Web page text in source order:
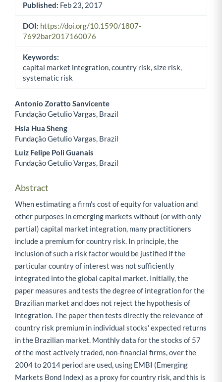
Published: Feb 23, 2017
DOI: https://doi.org/10.1590/1807-
7692bar2017160076
Keywords:
capital market integration, country risk, size risk,
systematic risk
Main Article Content
Antonio Zoratto Sanvicente
Fundação Getulio Vargas, Brazil
Hsia Hua Sheng
Fundação Getulio Vargas, Brazil
Luiz Felipe Poli Guanais
Fundação Getulio Vargas, Brazil
Abstract
When estimating a firm's cost of equity for valuation and
other purposes in emerging markets without (or with only
partial) capital market integration, many practitioners
include a premium for country risk. In principle, the
inclusion of such a risk factor would be justified if the
particular country of interest was not sufficiently
integrated into the global capital market. Initially, the
paper measures and tests the degree of integration for the
Brazilian market and does not reject the hypothesis of
integration. The paper then tests directly the relevance of
country risk premium in individual stocks' expected returns
in the Brazilian market. Monthly data for the stocks of 57
of the most actively traded, non-financial firms, over the
2004 to 2014 period are used, using EMBI (Emerging
Markets Bond Index) as a proxy for country risk, and this is